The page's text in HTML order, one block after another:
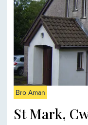
Bro Aman
St Mark,